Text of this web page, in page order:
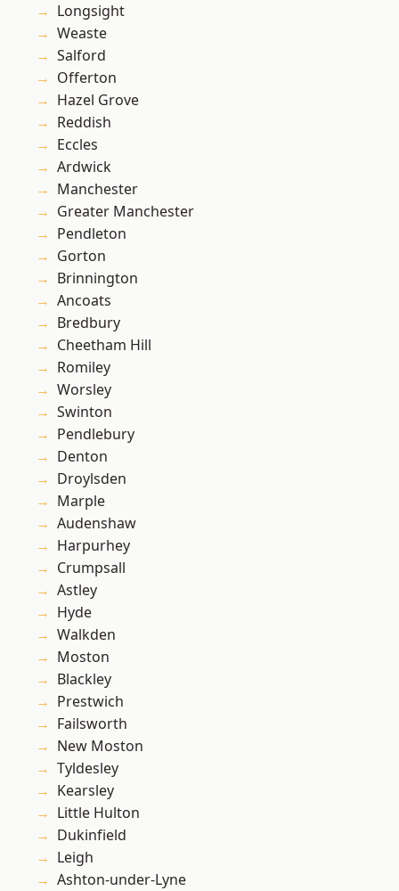
Longsight
Weaste
Salford
Offerton
Hazel Grove
Reddish
Eccles
Ardwick
Manchester
Greater Manchester
Pendleton
Gorton
Brinnington
Ancoats
Bredbury
Cheetham Hill
Romiley
Worsley
Swinton
Pendlebury
Denton
Droylsden
Marple
Audenshaw
Harpurhey
Crumpsall
Astley
Hyde
Walkden
Moston
Blackley
Prestwich
Failsworth
New Moston
Tyldesley
Kearsley
Little Hulton
Dukinfield
Leigh
Ashton-under-Lyne